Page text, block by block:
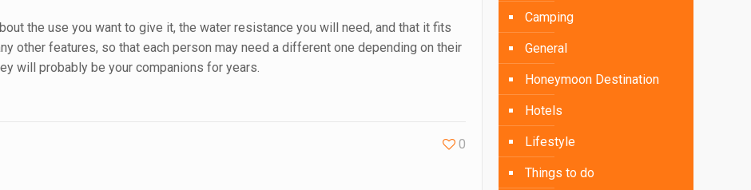
the use you want to give it, the water resistance you will need, and that it fits
other features, so that each person may need a different one depending on their
will probably be your companions for years.
0
Camping
General
Honeymoon Destination
Hotels
Lifestyle
Things to do